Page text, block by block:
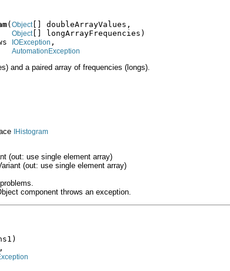
( Object[] doubleArrayValues,
Object[] longArrayFrequencies)
IOException ,
AutomationException
and a paired array of frequencies (longs).
IHistogram
(out: use single element array)
(out: use single element array)
component throws an exception.
,